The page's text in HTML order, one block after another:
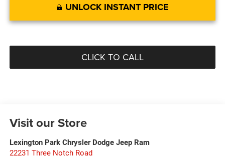
UNLOCK INSTANT PRICE
CLICK TO CALL
Visit our Store
Lexington Park Chrysler Dodge Jeep Ram
22231 Three Notch Road